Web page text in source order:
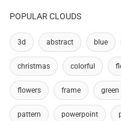
POPULAR CLOUDS
3d abstract blue
christmas colorful
flowers frame green
pattern powerpoint